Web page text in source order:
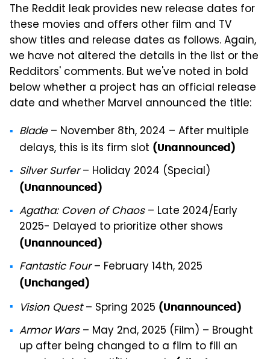
The Reddit leak provides new release dates for
these movies and offers other film and TV
show titles and release dates as follows. Again,
we have not altered the details in the list or the
Redditors' comments. But we've noted in bold
below whether a project has an official release
date and whether Marvel announced the title:
Blade– November 8th, 2024 – After multiple
delays, this is its firm slot (Unannounced)
Silver Surfer– Holiday 2024 (Special)
(Unannounced)
Agatha: Coven of Chaos– Late 2024/Early
2025- Delayed to prioritize other shows
(Unannounced)
Fantastic Four– February 14th, 2025
(Unchanged)
Vision Quest– Spring 2025 (Unannounced)
Armor Wars– May 2nd, 2025 (Film) – Brought
up after being changed to a film to fill an